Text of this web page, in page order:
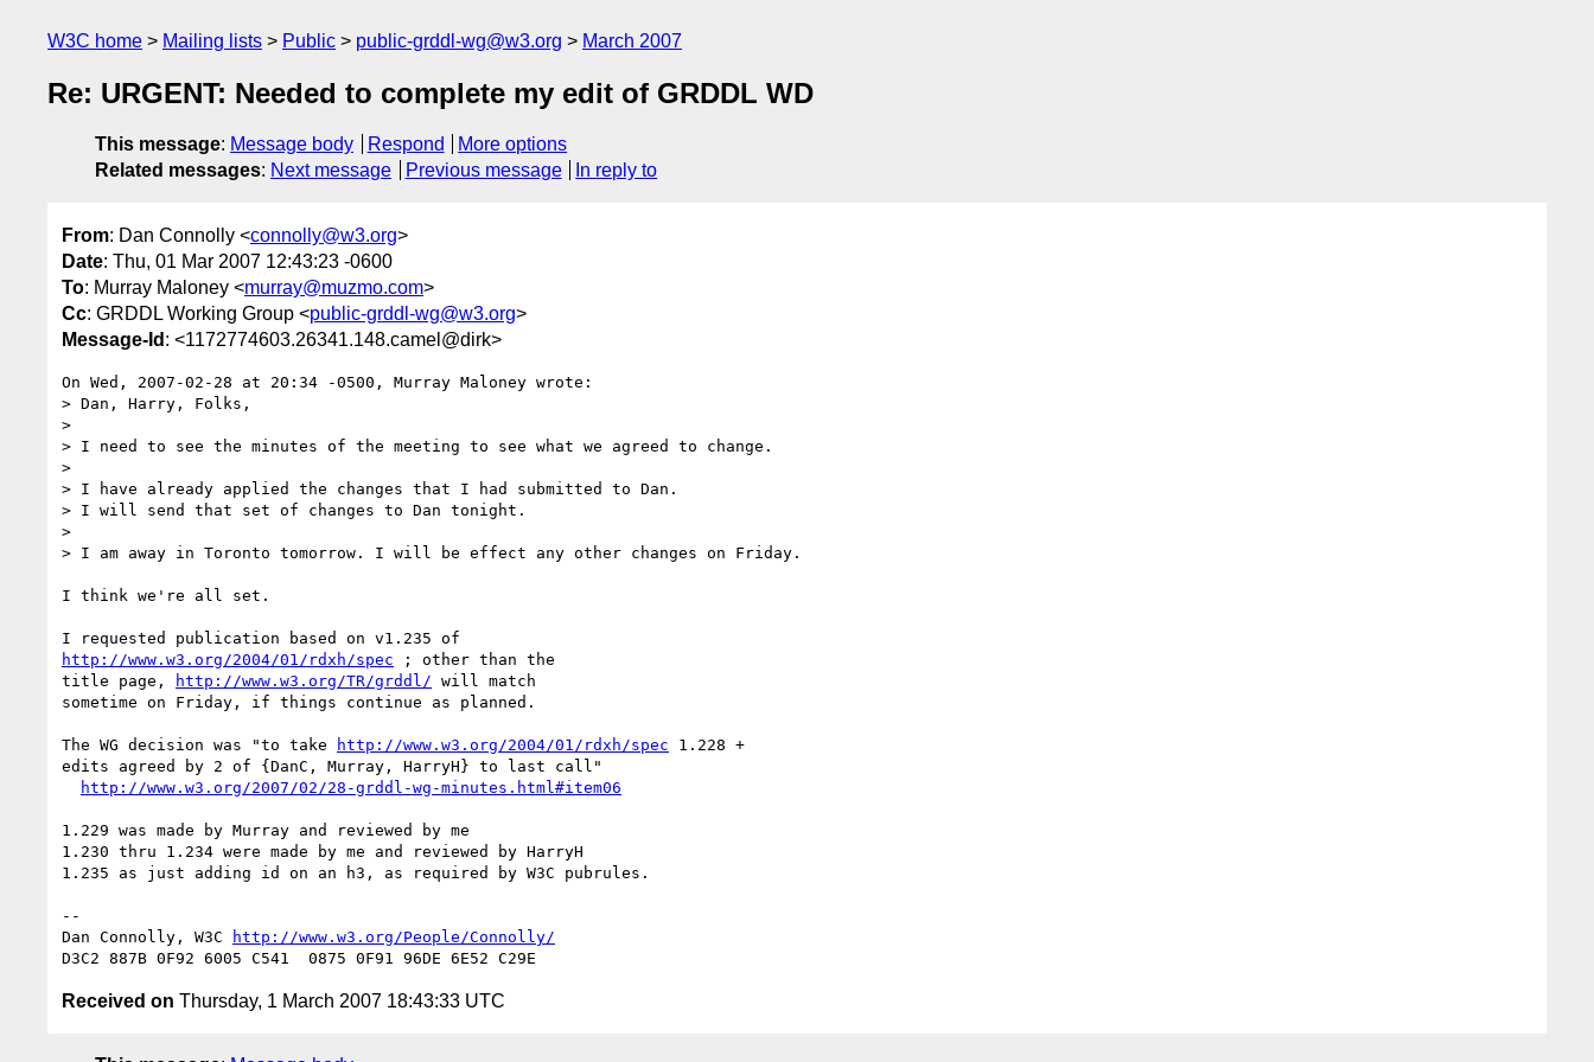
W3C home Mailing lists Public public-grddl-wg@w3.org March 2007
Re: URGENT: Needed to complete my edit of GRDDL WD
This message: Message body Respond
More options
Related messages: Next message Previous message In reply to
From: Dan Connolly <connolly@w3.org>
Date: Thu, 01 Mar 2007 12:43:23 -0600
To: Murray Maloney <murray@muzmo.com>
Cc: GRDDL Working Group <public-grddl-wg@w3.org>
Message-Id : <1172774603.26341.148.camel@dirk>
On Wed, 2007-02-28 at 20:34 -0500, Murray Maloney wrote:
> Dan, Harry, Folks,
>
> I need to see the minutes of the meeting to see what we agreed to change.
>
> I have already applied the changes that I had submitted to Dan.
> I will send that set of changes to Dan tonight.
>
> I am away in Toronto tomorrow. I will be effect any other changes on Friday.
I think we're all set.
http://www.w3.org/2004/01/rdxh/spec ; other than the
title page,
http://www.w3.org/TR/grddl/ will match
sometime on Friday, if things continue as planned.
The WG decision was "to take http://www.w3.org/2004/01/rdxh/spec 1.228 +
edits agreed by 2 of {DanC, Murray, HarryH} to last call"
http://www.w3.org/2007/02/28-grddl-wg-minutes.html#item06
1.229 was made by Murray and reviewed by me
1.230 thru 1.234 were made by me and reviewed by HarryH
1.235 as just adding id on an h3, as required by W3C pubrules.
--
Dan Connolly, W3C
http://www.w3.org/People/Connolly/
Received on Thursday, 1 March 2007 18:43:33 UTC